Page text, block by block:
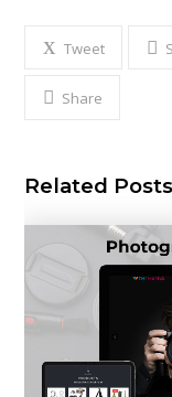
Tweet
Share
Related Posts